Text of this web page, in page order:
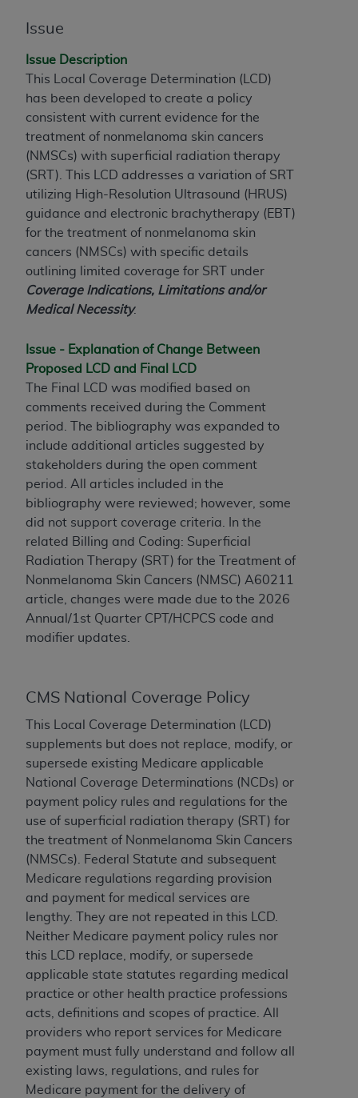
Issue
Issue Description
This Local Coverage Determination (LCD)
has been developed to create a policy
consistent with current evidence for the
treatment of nonmelanoma skin cancers
(NMSCs) with superficial radiation therapy
(SRT). This LCD addresses a variation of SRT
utilizing High-Resolution Ultrasound (HRUS)
guidance and electronic brachytherapy (EBT )
for the treatment of nonmelanoma skin
cancers (NMSCs) with specific details
outlining limited coverage for SRT under
Coverage Indications, Limitations and/or
Medical Necessity.
Issue - Explanation of Change Between
Proposed LCD and Final LCD
The Final LCD was modified based on
comments received during the Comment
period. The bibliography was expanded to
include additional articles suggested by
stakeholders during the open comment
period. All articles included in the
bibliography were reviewed; however, some
did not support coverage criteria. In the
related Billing and Coding: Superficial
Radiation Therapy (SRT) for the Treatment of
Nonmelanoma Skin Cancers (NMSC) A60211
article, changes were made due to the 2026
Annual/1st Quarter CPT/HCPCS code and
modifier updates.
CMS National Coverage Policy
This Local Coverage Determination (LCD)
supplements but does not replace, modify, or
supersede existing Medicare applicable
National Coverage Determinations (NCDs) or
payment policy rules and regulations for the
use of superficial radiation therapy (SRT) for
the treatment of Nonmelanoma Skin Cancers
(NMSCs). Federal Statute and subsequent
Medicare regulations regarding provision
and payment for medical services are
lengthy. They are not repeated in this LCD.
Neither Medicare payment policy rules nor
this LCD replace, modify, or supersede
applicable state statutes regarding medical
practice or other health practice professions
acts, definitions and scopes of practice. All
providers who report services for Medicare
payment must fully understand and follow all
existing laws, regulations, and rules for
Medicare payment for the delivery of
the license or use of the CPT should be addressed
the CMS. CMS DISCLAIMS RESPONSIBILITY FOR
ANY LIABILITY ATTRIBUTABLE TO END USER USE
OF THE CPT. CMS WILL NOT BE LIABLE FOR ANY
CLAIMS ATTRIBUTABLE TO ANY ERRORS,
OMISSIONS, OR OTHER INACCURACIES IN THE
INFORMATION OR MATERIAL CONTAINED ON
THIS PAGE. In no event shall CMS be liable for
direct, indirect, special, incidental, or consequential
damages arising out of the use of such information
or material.
Should the foregoing terms and conditions be
acceptable to you, please indicate your agreement
and acceptance by clicking below on the button
License For Use of Current
Dental Terminology (CDT
These materials contain Current Dental
Terminology (CDTTM ), Copyright©2025
Dental Association (ADA ). All rights reserved. CDT
is a trademark of theADA.
The license granted herein is expressly conditioned
upon your acceptance of all terms and conditions
contained in this Agreement. By clicking below in
the button labeled “I ACCEPT” you hereby
acknowledge that you have read, understood, and
agree to all terms and conditions set forth in this
labeled “I DO NOT ACCEPT” and exit from this
If you are acting on behalf of an organization, you
represent that you are authorized to act on behalf
of such organization and that your acceptance of
the terms of this Agreement creates a legally
enforceable obligation of the organization. As used
herein “YOU” and “YOUR” refer to you and any
organization on behalf of which you are acting.
Subject to the terms and conditions contained in
this Agreement, you, your employees, and
agents are authorized to use CDT only as
contained in the following authorized materials
and solely for internal use by yourself,
employees, and agents within your organization
within the United States and its territories. Use
of CDT is limited to use in programs
administered by Centers for Medicare &
Medicaid Services (CMS). You agree to take all
necessary steps to ensure that your employees